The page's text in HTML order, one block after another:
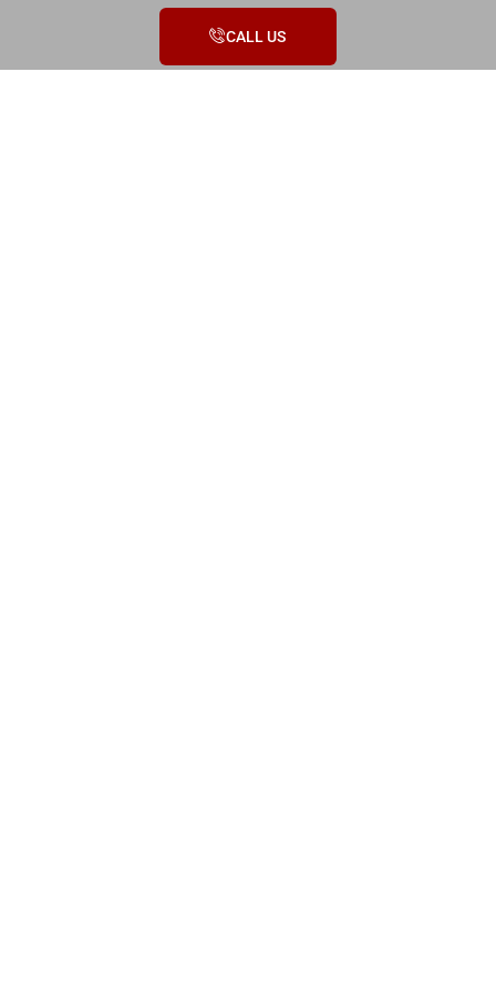
CALL US